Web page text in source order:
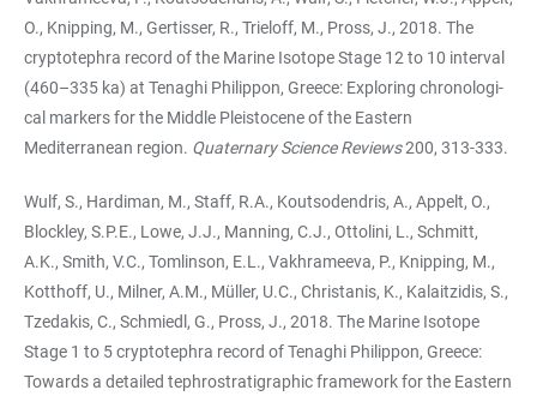
O., Knipping, M., Ger­tis­ser, R., Trieloff, M., Pross, J., 2018. The
cryptotephra record of the Marine Iso­tope Stage 12 to 10 interval
(460–335 ka) at Tenaghi Philippon, Greece: Exploring chro­no­lo­gi­
cal markers for the Middle Pleistocene of the Eastern
Mediterranean region. Qua­ter­­nary Scien­ce Reviews200, 313-333.
Wulf, S., Hardiman, M., Staff, R.A., Koutsodendris, A., Appelt, O.,
Blockley, S.P.E., Lowe, J.J., Man­ning, C.J., Ottolini, L., Schmitt,
A.K., Smith, V.C., Tomlinson, E.L., Vakhrameeva, P., Knip­ping, M.,
Kotthoff, U., Milner, A.M., Müller, U.C., Christanis, K., Kalaitzidis, S.,
Tzedakis, C., Schmiedl, G., Pross, J., 2018. The Marine Isotope
Stage 1 to 5 cryptotephra record of Te­na­ghi Philippon, Greece:
Towards a detailed tephrostratigraphic framework for the Eastern